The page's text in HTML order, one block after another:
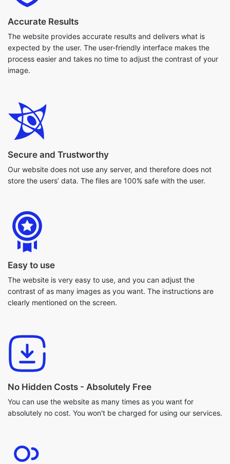
Accurate Results
The website provides accurate results and delivers what is
expected by the user. The user-friendly interface makes the
process easier and takes no time to adjust the contrast of your
image.
Secure and Trustworthy
Our website does not use any server, and therefore does not
store the users’ data. The files are 100% safe with the user.
Easy to use
The website is very easy to use, and you can adjust the
contrast of as many images as you want. The instructions are
clearly mentioned on the screen.
No Hidden Costs - Absolutely Free
You can use the website as many times as you want for
absolutely no cost. You won't be charged for using our services.